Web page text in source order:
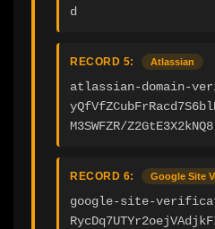
d
RECORD 5: Atlassian
atlassian-domain-
M3SWFZR/Z2GtE3X2kNQ8
RECORD 6: Google Site
google-site-